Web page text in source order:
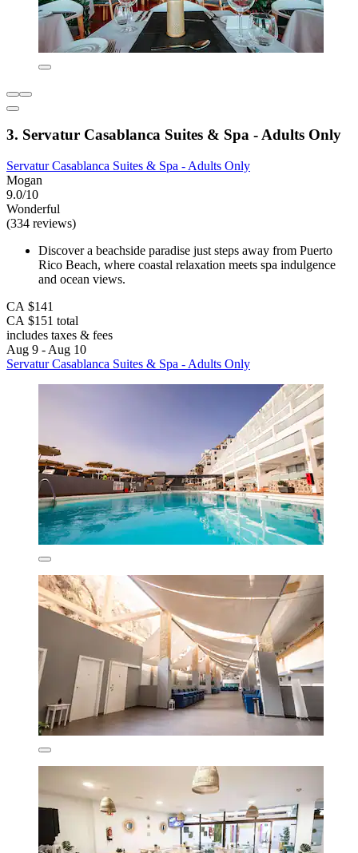
3. Servatur Casablanca Suites & Spa - Adults Only
Servatur Casablanca Suites & Spa - Adults Only
Mogan
9.0/10
Wonderful
(334 reviews)
Discover a beachside paradise just steps away from Puerto
Rico Beach, where coastal relaxation meets spa indulgence
and ocean views.
CA $141
CA $151 total
includes taxes & fees
Aug 9 - Aug 10
Servatur Casablanca Suites & Spa - Adults Only